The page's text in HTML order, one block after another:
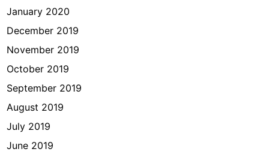
January 2020
December 2019
November 2019
October 2019
September 2019
August 2019
July 2019
June 2019